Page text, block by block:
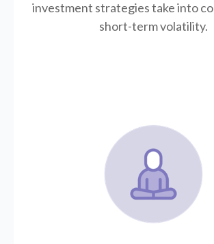
investment strategies take into
short-term volatility.